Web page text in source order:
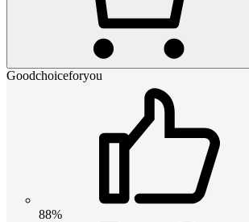
Goodchoiceforyou
88%